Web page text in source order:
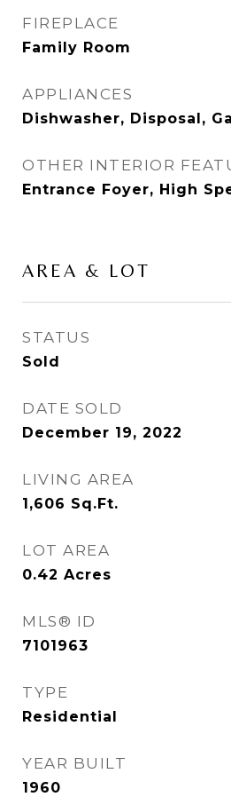
FIREPLACE
Family Room
APPLIANCES
Dishwasher, Disposal,
OTHER INTERIOR
Entrance Foyer, High
AREA & LOT
STATUS
Sold
DATE SOLD
December 19, 2022
LIVING AREA
1,606 Sq.Ft.
LOT AREA
0.42 Acres
MLS® ID
7101963
TYPE
Residential
YEAR BUILT
1960